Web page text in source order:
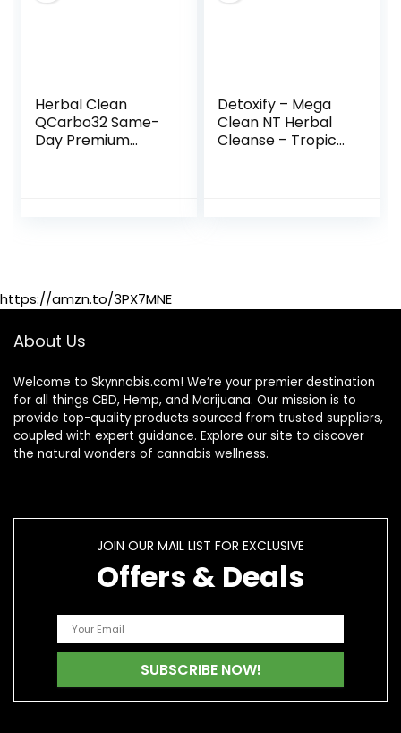
Herbal Clean
QCarbo32 Same-
Day Premium
Detoxify – Mega
Clean NT Herbal
Cleanse – Tropical
https://amzn.to/3PX7MNE
About Us
Welcome to Skynnabis.com! We’re your premier destination
for all things CBD, Hemp, and Marijuana. Our mission is to
provide top-quality products sourced from trusted suppliers,
coupled with expert guidance. Explore our site to discover
the natural wonders of cannabis wellness.
JOIN OUR MAIL LIST FOR EXCLUSIVE
Offers & Deals